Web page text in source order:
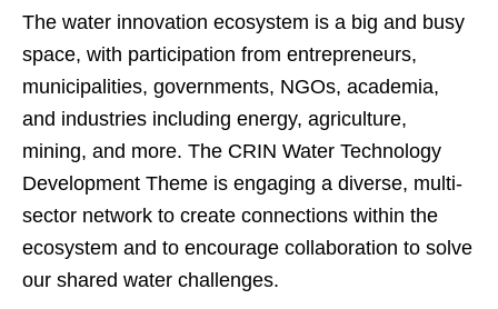
The water innovation ecosystem is a big and busy
space, with participation from entrepreneurs,
municipalities, governments, NGOs, academia,
and industries including energy, agriculture,
mining, and more. The CRIN Water Technology
Development Theme is engaging a diverse, multi-
sector network to create connections within the
ecosystem and to encourage collaboration to solve
our shared water challenges.